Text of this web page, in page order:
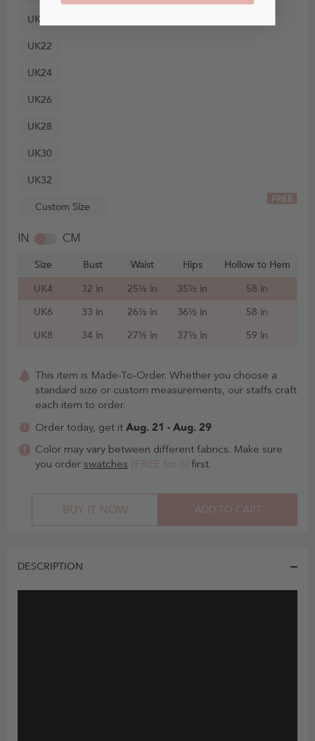
UK20
UK22
UK24
UK26
UK28
UK30
UK32
Custom Size
FREE
IN CM
Size Bust Waist Hips
Hollow to Hem
UK4
32 in 25½ in 35½ in
58 in
UK6
33 in 26½ in 36½ in
58 in
UK8
34 in 27½ in 37½ in 59 in
This item is Made-To-Order. Whether you choose a
standard size or custom measurements, our staffs craft
each item to order.
Order today, get it Aug. 21 - Aug. 29
Color may vary between different fabrics. Make sure
you order swatches (FREE for 6) first.
ADD TO CART
BUY IT NOW
DESCRIPTION